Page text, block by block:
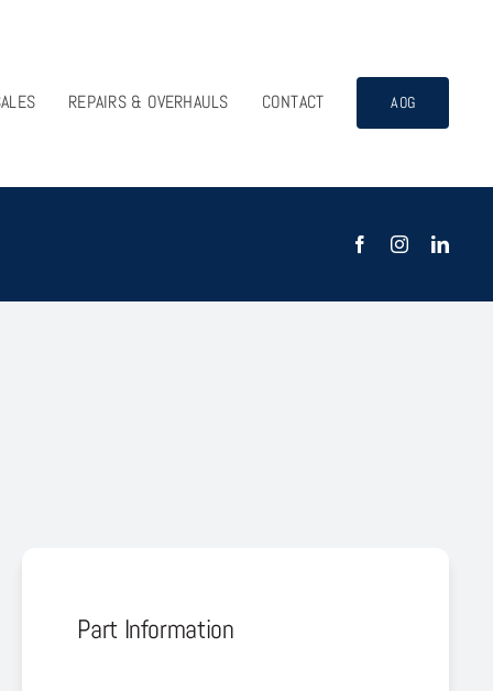
REPAIRS & OVERHAULS CONTACT AOG
Part Information